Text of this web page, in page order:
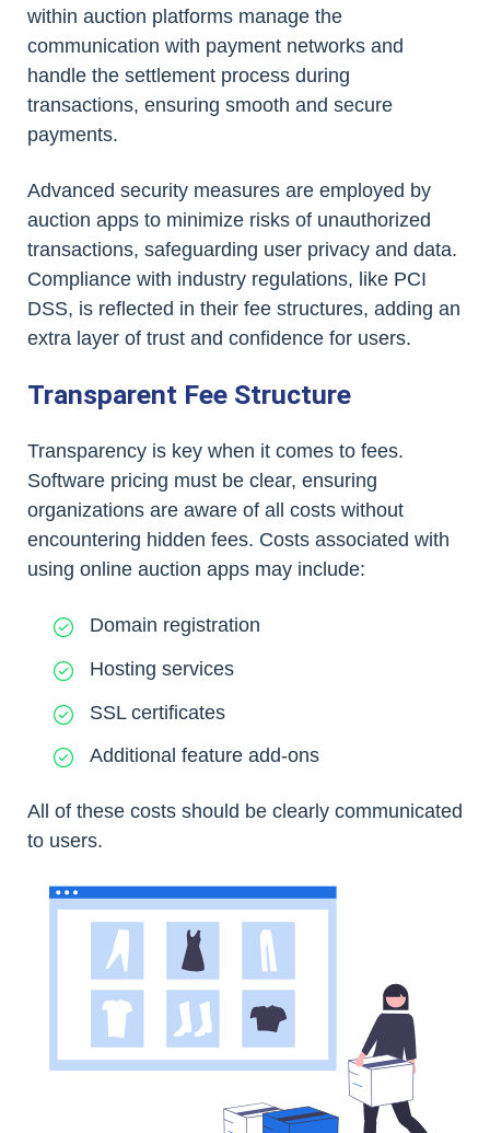
within auction platforms manage the
communication with payment networks and
handle the settlement process during
transactions, ensuring smooth and secure
payments.
Advanced security measures are employed by
auction apps to minimize risks of unauthorized
transactions, safeguarding user privacy and data.
Compliance with industry regulations, like PCI
DSS, is reflected in their fee structures, adding an
extra layer of trust and confidence for users.
Transparent Fee Structure
Transparency is key when it comes to fees.
Software pricing must be clear, ensuring
organizations are aware of all costs without
encountering hidden fees. Costs associated with
using online auction apps may include:
Domain registration
Hosting services
SSL certificates
Additional feature add-ons
All of these costs should be clearly communicated
to users.